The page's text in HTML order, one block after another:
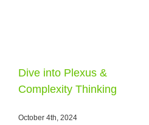
Dive into Plexus &
Complexity Thinking
October 4th, 2024